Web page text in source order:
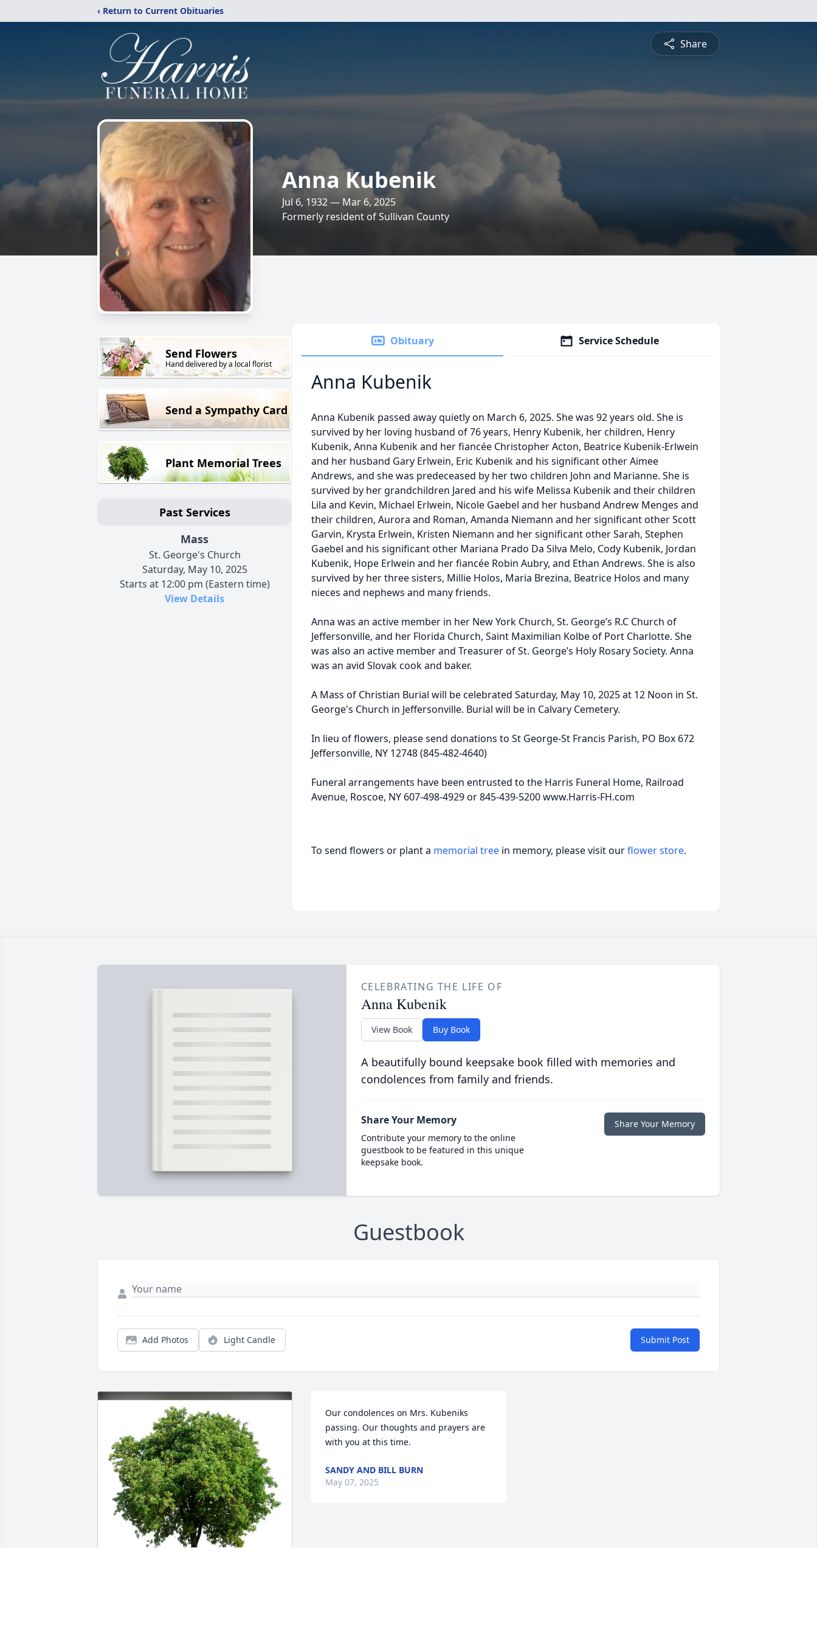
‹ Return to Current Obituaries
Share
Anna Kubenik
Jul 6, 1932 — Mar 6, 2025
Formerly resident of Sullivan County
Send Flowers
Hand delivered by a local florist
Send a Sympathy Card
Plant Memorial Trees
Past Services
Mass
St. George's Church
Saturday, May 10, 2025
Starts at 12:00 pm (Eastern time)
View Details
Obituary Service Schedule
Anna Kubenik
Anna Kubenik passed away quietly on March 6, 2025. She was 92 years old. She is
survived by her loving husband of 76 years, Henry Kubenik, her children, Henry
Kubenik, Anna Kubenik and her fiancée Christopher Acton, Beatrice Kubenik-Erlwein
and her husband Gary Erlwein, Eric Kubenik and his significant other Aimee
Andrews, and she was predeceased by her two children John and Marianne. She is
survived by her grandchildren Jared and his wife Melissa Kubenik and their children
Lila and Kevin, Michael Erlwein, Nicole Gaebel and her husband Andrew Menges and
their children, Aurora and Roman, Amanda Niemann and her significant other Scott
Garvin, Krysta Erlwein, Kristen Niemann and her significant other Sarah, Stephen
Gaebel and his significant other Mariana Prado Da Silva Melo, Cody Kubenik, Jordan
Kubenik, Hope Erlwein and her fiancée Robin Aubry, and Ethan Andrews. She is also
survived by her three sisters, Millie Holos, Maria Brezina, Beatrice Holos and many
nieces and nephews and many friends.
Anna was an active member in her New York Church, St. George’s R.C Church of
Jeffersonville, and her Florida Church, Saint Maximilian Kolbe of Port Charlotte. She
was also an active member and Treasurer of St. George’s Holy Rosary Society. Anna
was an avid Slovak cook and baker.
A Mass of Christian Burial will be celebrated Saturday, May 10, 2025 at 12 Noon in St.
George's Church in Jeffersonville. Burial will be in Calvary Cemetery.
In lieu of flowers, please send donations to St George-St Francis Parish, PO Box 672
Jeffersonville, NY 12748 (845-482-4640)
Funeral arrangements have been entrusted to the Harris Funeral Home, Railroad
Avenue, Roscoe, NY 607-498-4929 or 845-439-5200 www.Harris-FH.com
To send flowers or plant a memorial tree in memory, please visit ourflower store.
CELEBRATING THE LIFE OF
Anna Kubenik
View Book Buy Book
A beautifully bound keepsake book filled with memories and
condolences from family and friends.
Share Your Memory
Contribute your memory to the online
guestbook to be featured in this unique
keepsake book.
Share Your Memory
Guestbook
Add Photos Light Candle Submit Post
Our condolences on Mrs. Kubeniks
passing. Our thoughts and prayers are
with you at this time.
SANDY AND BILL BURN
May 07, 2025